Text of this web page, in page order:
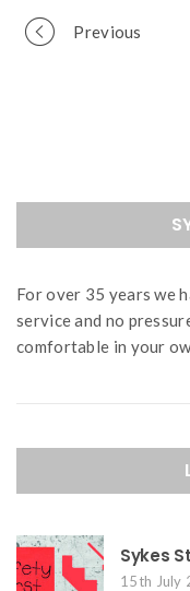
Portfolio
Previous
For over 35 years we
service and no
comfortable in your
Sykes
15th July